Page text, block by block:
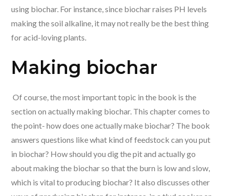
using biochar. For instance, since biochar raises PH levels
making the soil alkaline, it may not really be the best thing
for acid-loving plants.
Making biochar
Of course, the most important topic in the book is the
section on actually making biochar. This chapter comes to
the point- how does one actually make biochar? The book
answers questions like what kind of feedstock can you put
in biochar? How should you dig the pit and actually go
about making the biochar so that the burn is low and slow,
which is vital to producing biochar? It also discusses other